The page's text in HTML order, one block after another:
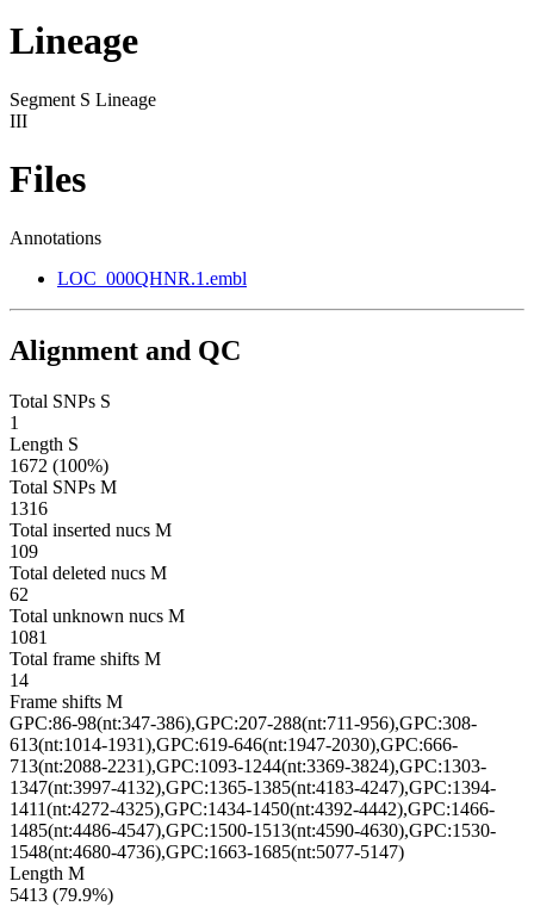
Lineage
Segment S Lineage
III
Files
Annotations
LOC_000QHNR.1.embl
Alignment and QC
Total SNPs S
1
Length S
1672 (100%)
Total SNPs M
1316
Total inserted nucs M
109
Total deleted nucs M
62
Total unknown nucs M
1081
Total frame shifts M
14
Frame shifts M
GPC:86-98(nt:347-386),GPC:207-288(nt:711-956),GPC:308-
613(nt:1014-1931),GPC:619-646(nt:1947-2030),GPC:666-
713(nt:2088-2231),GPC:1093-1244(nt:3369-3824),GPC:1303-
1347(nt:3997-4132),GPC:1365-1385(nt:4183-4247),GPC:1394-
1411(nt:4272-4325),GPC:1434-1450(nt:4392-4442),GPC:1466-
1485(nt:4486-4547),GPC:1500-1513(nt:4590-4630),GPC:1530-
1548(nt:4680-4736),GPC:1663-1685(nt:5077-5147)
Length M
5413 (79.9%)